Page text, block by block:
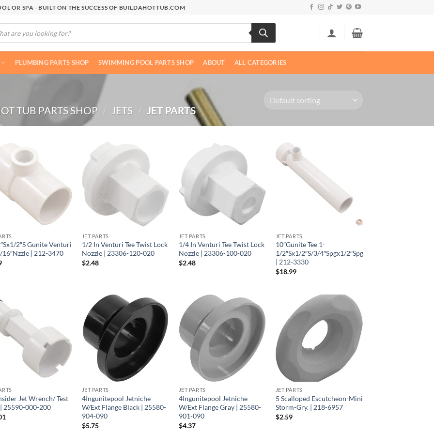
OR SPA - BUILT ON THE SUCCESS OF BUILDAHOTTUB.COM
PLUMBING PARTS SHOP SWIMMING POOL PARTS SHOP ABOUT ALL CATEGORIES
TUB PARTS SHOP / JETS / JET PARTS
2″S Gunite Venturi
16″Nzzle | 212-3470
JET PARTS
1/2 In Venturi Tee Twist Lock
Nozzle | 23306-120-020
$2.48
JET PARTS
1/4 In Venturi Tee Twist Lock
Nozzle | 23306-100-020
$2.48
JET PARTS
10″Gunite Tee 1-
1/2″Sx1/2″S/3/4″Spgx1/2″Spg
| 212-3330
$18.99
Jet Wrench/ Test
25590-000-200
JET PARTS
4Ingunitepool Jetniche
W/Ext Flange Black | 25580-
904-090
$5.75
JET PARTS
4Ingunitepool Jetniche
W/Ext Flange Gray | 25580-
901-090
$4.37
JET PARTS
5 Scalloped Escutcheon-Mini
Storm-Gry. | 218-6957
$2.59